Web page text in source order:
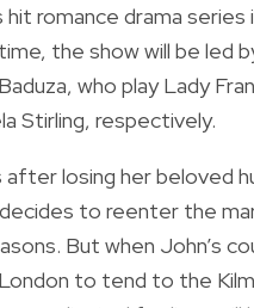
romance drama series
the show will be led
who play Lady
Stirling, respectively.
after losing her beloved
to reenter the
But when John’s
to tend to the